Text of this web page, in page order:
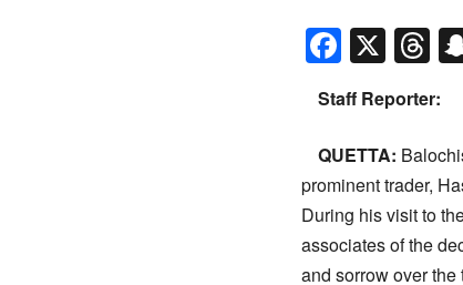
X
Staff Reporter:
QUETTA:
prominent trader,
​During his visit to
associates of the
and sorrow over the